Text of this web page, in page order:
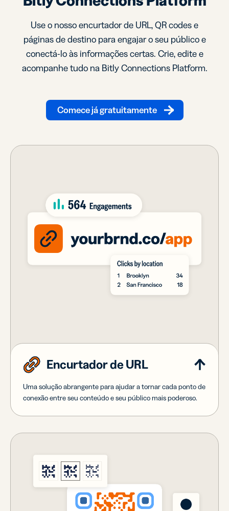
Use o nosso encurtador de URL, QR codes e
páginas de destino para engajar o seu público e
conectá-lo às informações certas. Crie, edite e
acompanhe tudo na Bitly Connections Platform.
Comece já gratuitamente
Encurtador de URL
Uma solução abrangente para ajudar a tornar cada ponto de
conexão entre seu conteúdo e seu público mais poderoso.